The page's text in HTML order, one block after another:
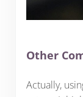
Other
Actually,